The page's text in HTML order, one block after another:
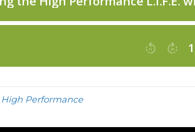
High Performance